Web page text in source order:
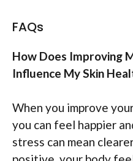
FAQs
How Does Improving
Influence My Skin
When you improve
you can feel happier
stress can mean